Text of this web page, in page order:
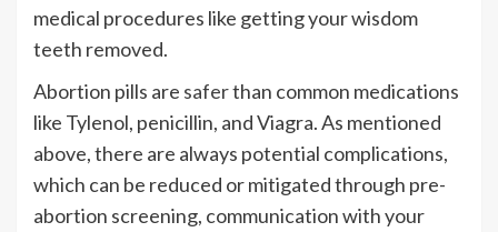
medical procedures like getting your wisdom
teeth removed.
Abortion pills are saferthan common medications
like Tylenol, penicillin, and Viagra. As mentioned
above, there are always potential complications,
which can be reduced or mitigated through pre-
abortion screening, communication with your